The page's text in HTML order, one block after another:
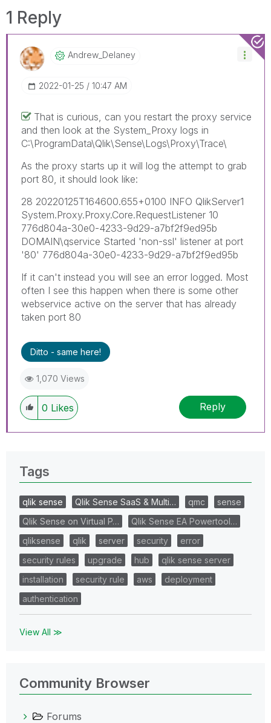
1 Reply
Andrew_Delaney
‎2022-01-25 10:47 AM
That is curious, can you restart the proxy service
and then look at the System_Proxy logs in
C:\ProgramData\Qlik\Sense\Logs\Proxy\Trace\
As the proxy starts up it will log the attempt to grab
port 80, it should look like:
28 20220125T164600.655+0100 INFO QlikServer1
System.Proxy.Proxy.Core.RequestListener 10
776d804a-30e0-4233-9d29-a7bf2f9ed95b
DOMAIN\qservice Started 'non-ssl' listener at port
'80' 776d804a-30e0-4233-9d29-a7bf2f9ed95b
If it can't instead you will see an error logged. Most
often I see this happen when there is some other
webservice active on the server that has already
taken port 80
Ditto - same here!
1,070 Views
0 Likes Reply
Tags
qlik sense Qlik Sense SaaS & Multi… qmc
sense
Qlik Sense on Virtual P…
Qlik Sense EA Powertool…
qliksense
qlik server security
error
security rules
upgrade hub
qlik sense server
installation
security rule aws
deployment
authentication
View All ≫
Community Browser
Forums